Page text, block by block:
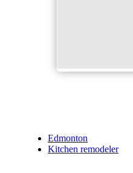
Edmonton
Kitchen remodeler